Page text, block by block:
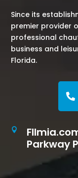
Since its
premier provider
professional
business and
Florida.

Parkway